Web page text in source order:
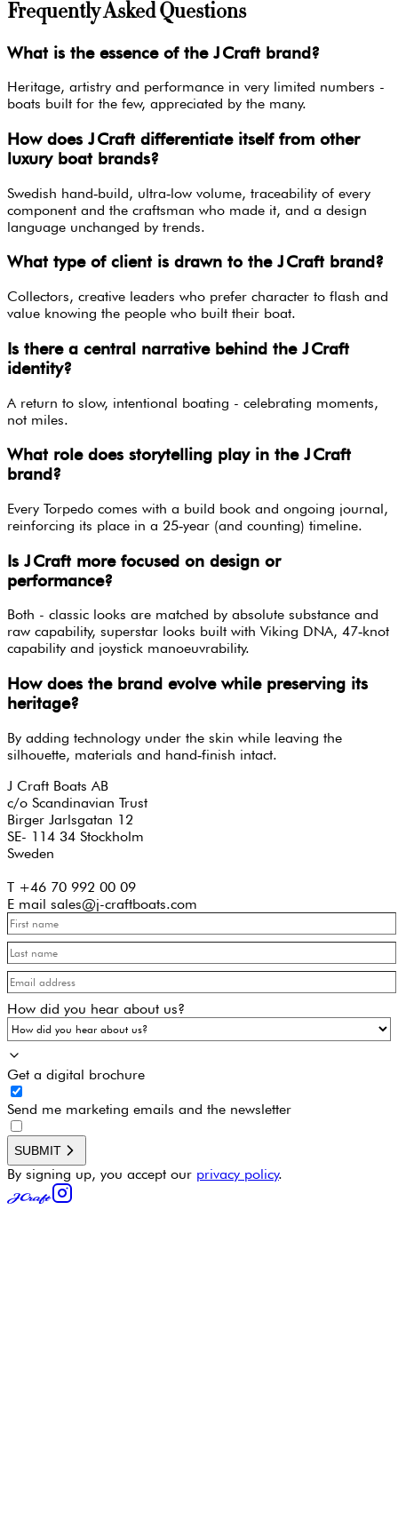
Frequently Asked Questions
What is the essence of the J Craft brand?
Heritage, artistry and performance in very limited numbers -
boats built for the few, appreciated by the many.
How does J Craft differentiate itself from other
luxury boat brands?
Swedish hand‑build, ultra‑low volume, traceability of every
component and the craftsman who made it, and a design
language unchanged by trends.
What type of client is drawn to the J Craft brand?
Collectors, creative leaders who prefer character to flash and
value knowing the people who built their boat.
Is there a central narrative behind the J Craft
identity?
A return to slow, intentional boating - celebrating moments,
not miles.
What role does storytelling play in the J Craft
brand?
Every Torpedo comes with a build book and ongoing journal,
reinforcing its place in a 25‑year (and counting) timeline.
Is J Craft more focused on design or
performance?
Both - classic looks are matched by absolute substance and
raw capability, superstar looks built with Viking DNA, 47‑knot
capability and joystick manoeuvrability.
How does the brand evolve while preserving its
heritage?
By adding technology under the skin while leaving the
silhouette, materials and hand‑finish intact.
J Craft Boats AB
c/o Scandinavian Trust
Birger Jarlsgatan 12
SE- 114 34 Stockholm
Sweden
T +46 70 992 00 09
E mail sales@j-craftboats.com
How did you hear about us?
Get a digital brochure
Send me marketing emails and the newsletter
SUBMIT
By signing up, you accept our privacy policy.